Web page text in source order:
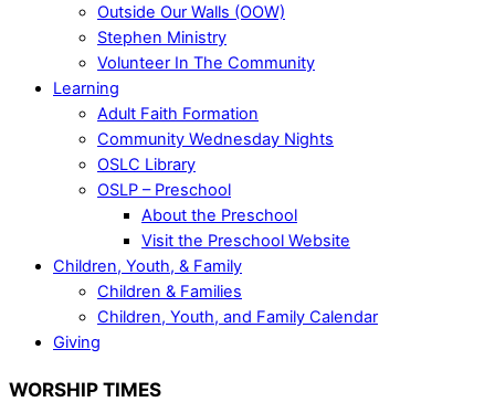
Outside Our Walls (OOW)
Stephen Ministry
Volunteer In The Community
Learning
Adult Faith Formation
Community Wednesday Nights
OSLC Library
OSLP – Preschool
About the Preschool
Visit the Preschool Website
Children, Youth, & Family
Children & Families
Children, Youth, and Family Calendar
Giving
WORSHIP TIMES